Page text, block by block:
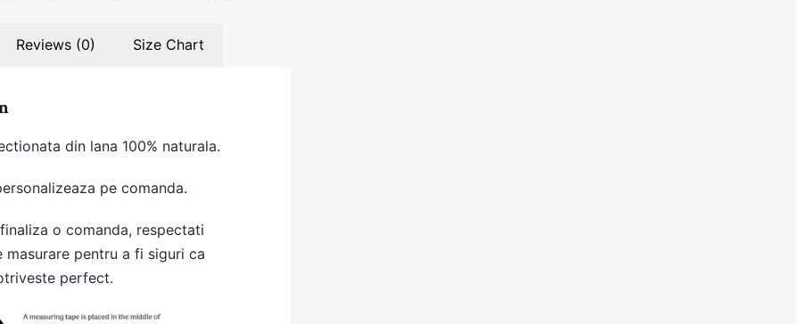
Reviews (0) Size Chart
din lana 100% naturala.
pe comanda.
o comanda, respectati
masurare pentru a fi siguri ca
perfect.